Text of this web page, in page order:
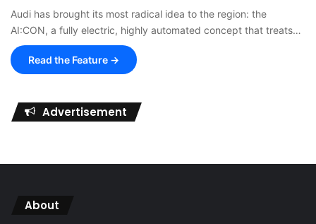
Audi has brought its most radical idea to the region: the
AI:CON, a fully electric, highly automated concept that treats…
Read the Feature →
Advertisement
About